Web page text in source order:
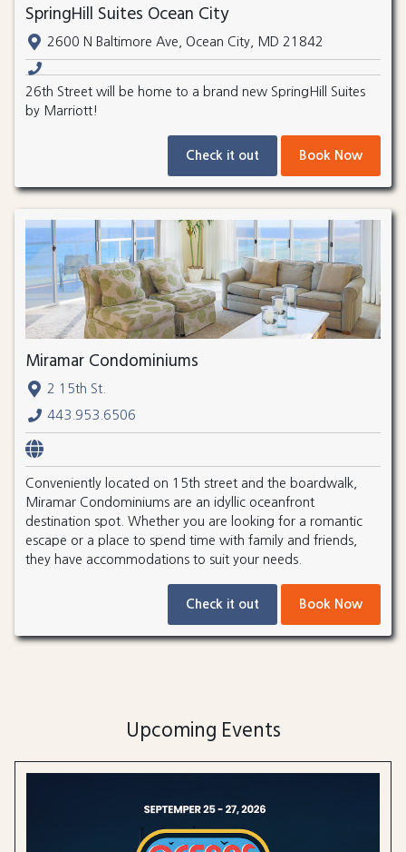
SpringHill Suites Ocean City
2600 N Baltimore Ave, Ocean City, MD 21842
26th Street will be home to a brand new SpringHill Suites
by Marriott!
Check it out Book Now
Miramar Condominiums
2 15th St.
443.953.6506
Conveniently located on 15th street and the boardwalk,
Miramar Condominiums are an idyllic oceanfront
destination spot. Whether you are looking for a romantic
escape or a place to spend time with family and friends,
they have accommodations to suit your needs.
Check it out Book Now
Upcoming Events